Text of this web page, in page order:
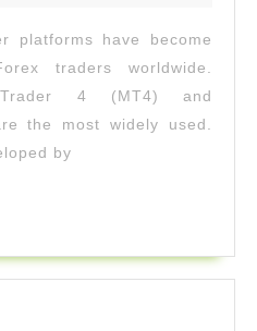
platforms have become
traders worldwide.
4 (MT4) and
the most widely used.
by